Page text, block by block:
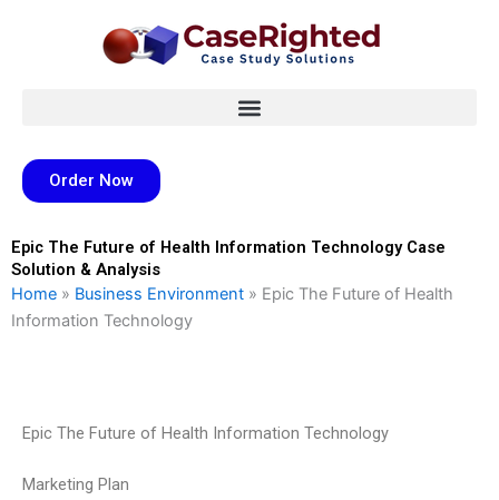
Order Now
Epic The Future of Health Information Technology Case
Solution & Analysis
Home » Business Environment » Epic The Future of Health
Information Technology
Epic The Future of Health Information Technology
Marketing Plan